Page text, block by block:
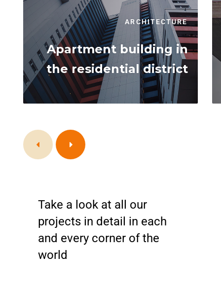
ARCHITECTURE
Apartment building in
the residential district
Take a look at all our
projects in detail in each
and every corner of the
world